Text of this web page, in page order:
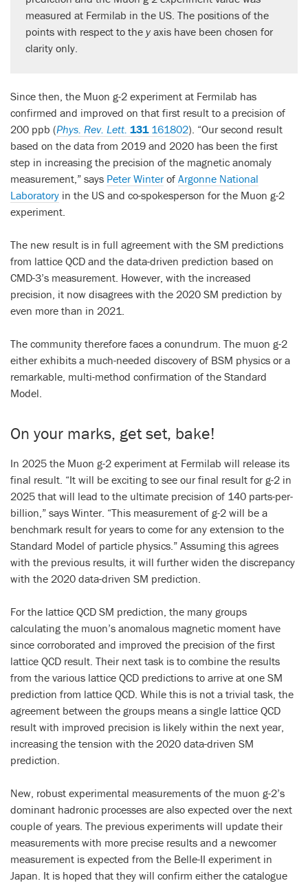
measured at Fermilab in the US. The positions of the
points with respect to the yaxis have been chosen for
clarity only.
Since then, the Muon g-2 experiment at Fermilab has
confirmed and improved on that first result to a precision of
200 ppb (Phys. Rev. Lett. 131161802). “Our second result
based on the data from 2019 and 2020 has been the first
step in increasing the precision of the magnetic anomaly
measurement,” says Peter Winterof Argonne National
Laboratory in the US and co-spokesperson for the Muon g-2
experiment.
The new result is in full agreement with the SM predictions
from lattice QCD and the data-driven prediction based on
CMD-3’s measurement. However, with the increased
precision, it now disagrees with the 2020 SM prediction by
even more than in 2021.
The community therefore faces a conundrum. The muon g-2
either exhibits a much-needed discovery of BSM physics or a
remarkable, multi-method confirmation of the Standard
Model.
On your marks, get set, bake!
In 2025 the Muon g-2 experiment at Fermilab will release its
final result. “It will be exciting to see our final result for g-2 in
2025 that will lead to the ultimate precision of 140 parts-per-
billion,” says Winter. “This measurement of g-2 will be a
benchmark result for years to come for any extension to the
Standard Model of particle physics.” Assuming this agrees
with the previous results, it will further widen the discrepancy
with the 2020 data-driven SM prediction.
For the lattice QCD SM prediction, the many groups
calculating the muon’s anomalous magnetic moment have
since corroborated and improved the precision of the first
lattice QCD result. Their next task is to combine the results
from the various lattice QCD predictions to arrive at one SM
prediction from lattice QCD. While this is not a trivial task, the
agreement between the groups means a single lattice QCD
result with improved precision is likely within the next year,
increasing the tension with the 2020 data-driven SM
prediction.
New, robust experimental measurements of the muon g-2’s
dominant hadronic processes are also expected over the next
couple of years. The previous experiments will update their
measurements with more precise results and a newcomer
measurement is expected from the Belle-II experiment in
Japan. It is hoped that they will confirm either the catalogue